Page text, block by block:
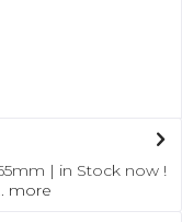
| in Stock now !
more